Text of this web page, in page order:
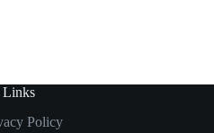
Links
Policy